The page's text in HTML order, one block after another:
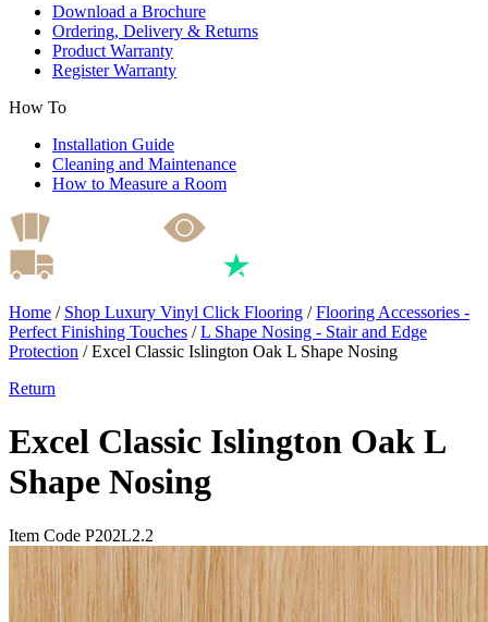
Download a Brochure
Ordering, Delivery & Returns
Product Warranty
Register Warranty
How To
Installation Guide
Cleaning and Maintenance
How to Measure a Room
Home / Shop Luxury Vinyl Click Flooring /Flooring Accessories -
Perfect Finishing Touches /L Shape Nosing - Stair and Edge
Protection /Excel Classic Islington Oak L Shape Nosing
Return
Excel Classic Islington Oak L
Shape Nosing
Item Code P202L2.2